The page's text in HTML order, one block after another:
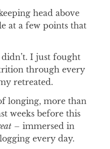
head above
at a few points that
I just fought
through every
retreated.
longing, more than
weeks before this
– immersed in
every day.